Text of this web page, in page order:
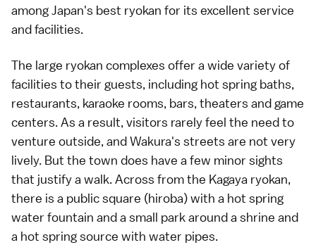
among Japan's best ryokan for its excellent service
and facilities.
The large ryokan complexes offer a wide variety of
facilities to their guests, including hot spring baths,
restaurants, karaoke rooms, bars, theaters and game
centers. As a result, visitors rarely feel the need to
venture outside, and Wakura's streets are not very
lively. But the town does have a few minor sights
that justify a walk. Across from the Kagaya ryokan,
there is a public square (hiroba) with a hot spring
water fountain and a small park around a shrine and
a hot spring source with water pipes.